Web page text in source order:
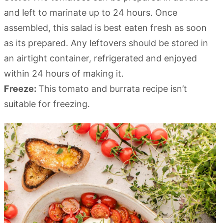
and left to marinate up to 24 hours. Once
assembled, this salad is best eaten fresh as soon
as its prepared. Any leftovers should be stored in
an airtight container, refrigerated and enjoyed
within 24 hours of making it.
Freeze: This tomato and burrata recipe isn’t
suitable for freezing.